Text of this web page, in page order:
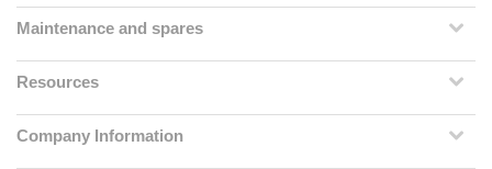
Maintenance and spares
Resources
Company Information